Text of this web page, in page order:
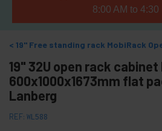
8:00 AM to 4:30
19" Free standing rack MobiRack
19" 32U open rack cabinet
600x1000x1673mm flat
Lanberg
REF: WL588